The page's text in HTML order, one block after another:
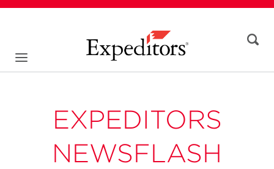
EXPEDITORS
NEWSFLASH